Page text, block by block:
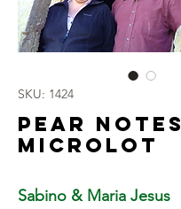
SKU: 1424
Pear Notes
Microlot
Sabino & Maria Jesus